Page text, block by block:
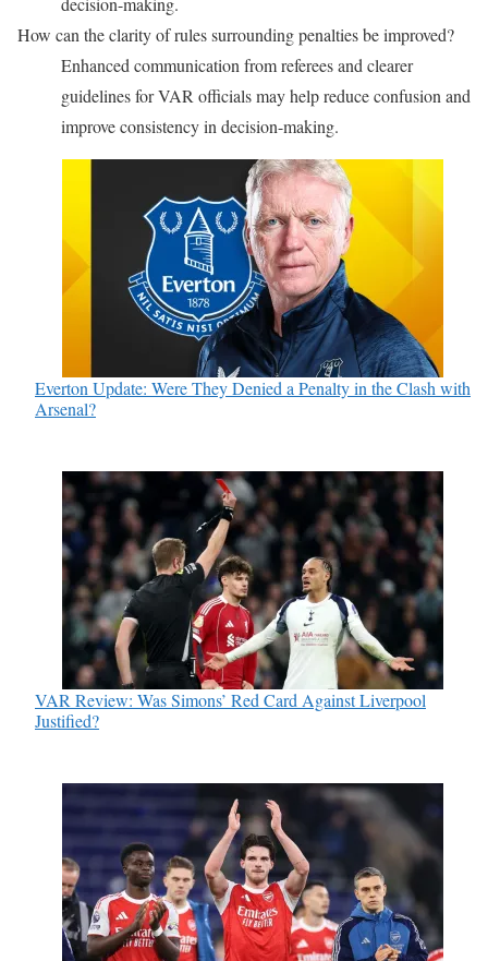
How can the clarity of rules surrounding penalties be improved?
Enhanced communication from referees and clearer
guidelines for VAR officials may help reduce confusion and
improve consistency in decision-making.
Everton Update: Were They Denied a Penalty in the Clash with
Arsenal?
VAR Review: Was Simons’ Red Card Against Liverpool
Justified?